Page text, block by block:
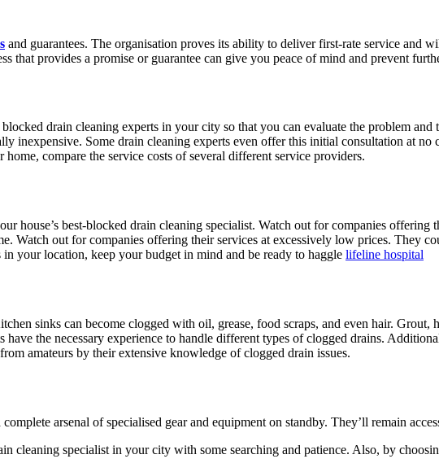
and guarantees. The organisation proves its ability to deliver first-rate service and
that provides a promise or guarantee can give you peace of mind and prevent
drain cleaning experts in your city so that you can evaluate the problem and
inexpensive. Some drain cleaning experts even offer this initial consultation at no
compare the service costs of several different service providers.
house’s best-blocked drain cleaning specialist. Watch out for companies
Watch out for companies offering their services at excessively low prices. They
your location, keep your budget in mind and be ready to haggle lifeline hospital
sinks can become clogged with oil, grease, food scraps, and even hair. Grout,
have the necessary experience to handle different types of clogged drains.
amateurs by their extensive knowledge of clogged drain issues.
arsenal of specialised gear and equipment on standby. They’ll remain
cleaning specialist in your city with some searching and patience. Also, by